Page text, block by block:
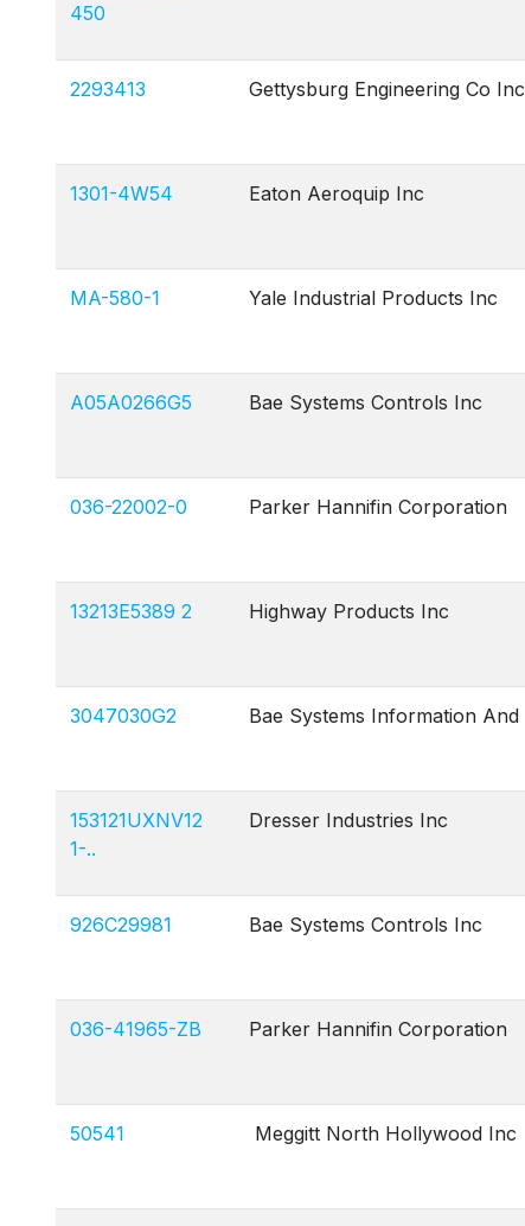
450
2293413 Gettysburg Engineering Co Inc
1301-4W54 Eaton Aeroquip Inc
MA-580-1 Yale Industrial Products Inc
A05A0266G5 Bae Systems Controls Inc
036-22002-0 Parker Hannifin Corporation
13213E5389 2 Highway Products Inc
3047030G2 Bae Systems Information And
153121UXNV12
1-..
Dresser Industries Inc
926C29981 Bae Systems Controls Inc
036-41965-ZB Parker Hannifin Corporation
50541 Meggitt North Hollywood Inc